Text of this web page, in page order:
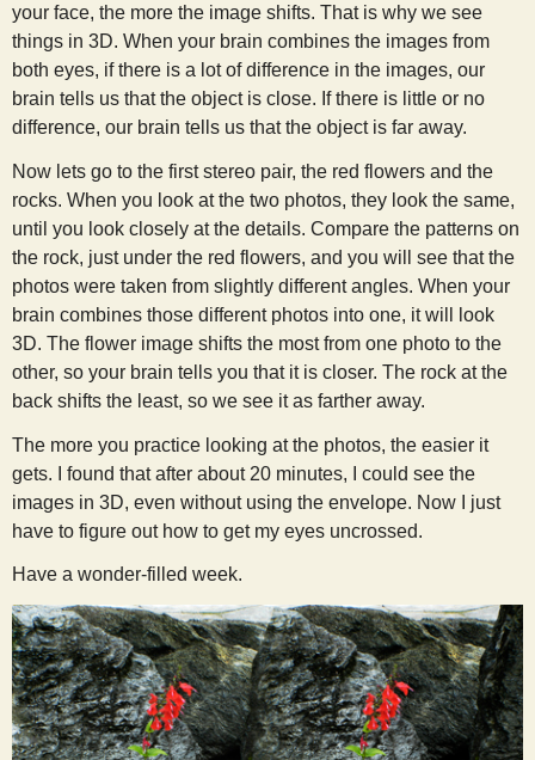
your face, the more the image shifts. That is why we see
things in 3D. When your brain combines the images from
both eyes, if there is a lot of difference in the images, our
brain tells us that the object is close. If there is little or no
difference, our brain tells us that the object is far away.
Now lets go to the first stereo pair, the red flowers and the
rocks. When you look at the two photos, they look the same,
until you look closely at the details. Compare the patterns on
the rock, just under the red flowers, and you will see that the
photos were taken from slightly different angles. When your
brain combines those different photos into one, it will look
3D. The flower image shifts the most from one photo to the
other, so your brain tells you that it is closer. The rock at the
back shifts the least, so we see it as farther away.
The more you practice looking at the photos, the easier it
gets. I found that after about 20 minutes, I could see the
images in 3D, even without using the envelope. Now I just
have to figure out how to get my eyes uncrossed.
Have a wonder-filled week.